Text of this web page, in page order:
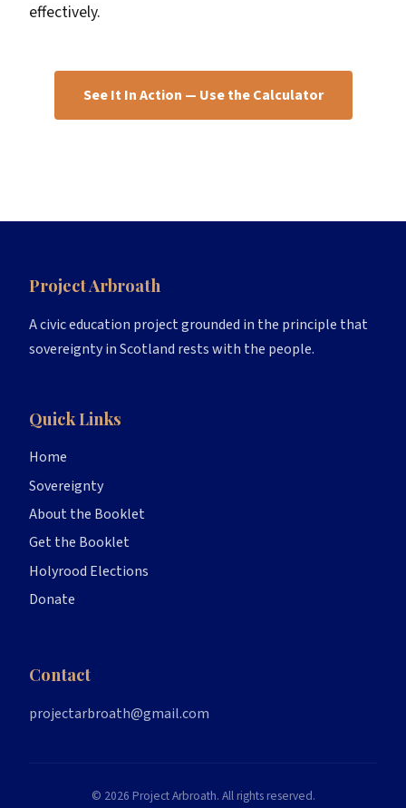
effectively.
See It In Action — Use the Calculator
Project Arbroath
A civic education project grounded in the principle that
sovereignty in Scotland rests with the people.
Quick Links
Home
Sovereignty
About the Booklet
Get the Booklet
Holyrood Elections
Donate
Contact
projectarbroath@gmail.com
© 2026 Project Arbroath. All rights reserved.